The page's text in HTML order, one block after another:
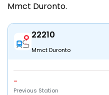
Mmct Duronto.
22210
Mmct Duronto
-
Previous Station